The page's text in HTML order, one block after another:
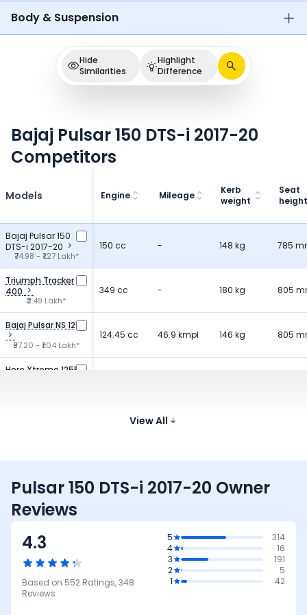
Body & Suspension
Hide
Similarities
Highlight
Difference
Bajaj Pulsar 150 DTS-i 2017-20
Competitors
Models Engine Mileage
Kerb
weight
Seat
height
Bajaj Pulsar 150
DTS-i 2017-20
₹74.98 - ₹1.27 Lakh*
150 cc - 148 kg 785
Triumph Tracker
400
₹2.49 Lakh*
349 cc - 180 kg 805
Bajaj Pulsar NS 125
₹97.20 - ₹1.04 Lakh*
124.45 cc 46.9 kmpl 146 kg 805
Hero Xtreme 125R
123.94 cc 65 kmpl
View All
Pulsar 150 DTS-i 2017-20 Owner
Reviews
4.3
Based on 552 Ratings,348
Reviews
5
314
4
16
3
191
2
5
1
42